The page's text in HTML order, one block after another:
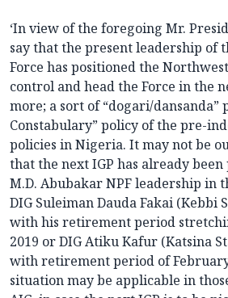
‘In view of the foregoing Mr.
say that the present leadership of
Force has positioned the
control and head the Force in the
more; a sort of “dogari/dansanda”
Constabulary” policy of the pre-
policies in Nigeria. It may not be
that the next IGP has already
M.D. Abubakar NPF leadership in
DIG Suleiman Dauda Fakai (Kebbi
with his retirement period
2019 or DIG Atiku Kafur (Katsina
with retirement period of
situation may be applicable in